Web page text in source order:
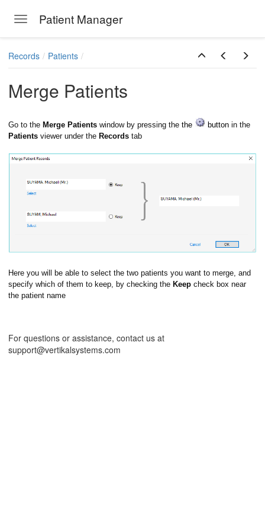
Toggle navigation
Patient Manager
Records Patients
Merge Patients
Go to the Merge Patients window by pressing the the button in the
Patients viewer under the Records tab
Here you will be able to select the two patients you want to merge, and
specify which of them to keep, by checking the Keep check box near
the patient name
For questions or assistance, contact us at
support@vertikalsystems.com